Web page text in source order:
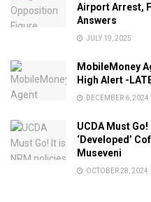
Airport Arrest,
Answers
JULY 19, 2025
MobileMoney
High Alert -
DECEMBER 6, 2024
UCDA Must
‘Developed’
Museveni
OCTOBER 28, 2024